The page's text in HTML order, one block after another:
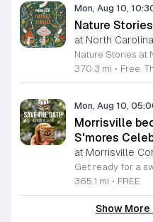
Mon, Aug 10,
Nature
370.3 mi • Free.
Mon, Aug 10,
Morrisville
S'mores
at Morrisville
365.1 mi • FREE
Show More